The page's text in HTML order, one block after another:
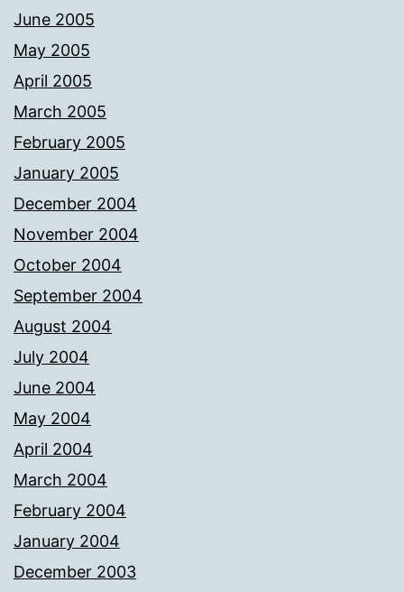
June 2005
May 2005
April 2005
March 2005
February 2005
January 2005
December 2004
November 2004
October 2004
September 2004
August 2004
July 2004
June 2004
May 2004
April 2004
March 2004
February 2004
January 2004
December 2003